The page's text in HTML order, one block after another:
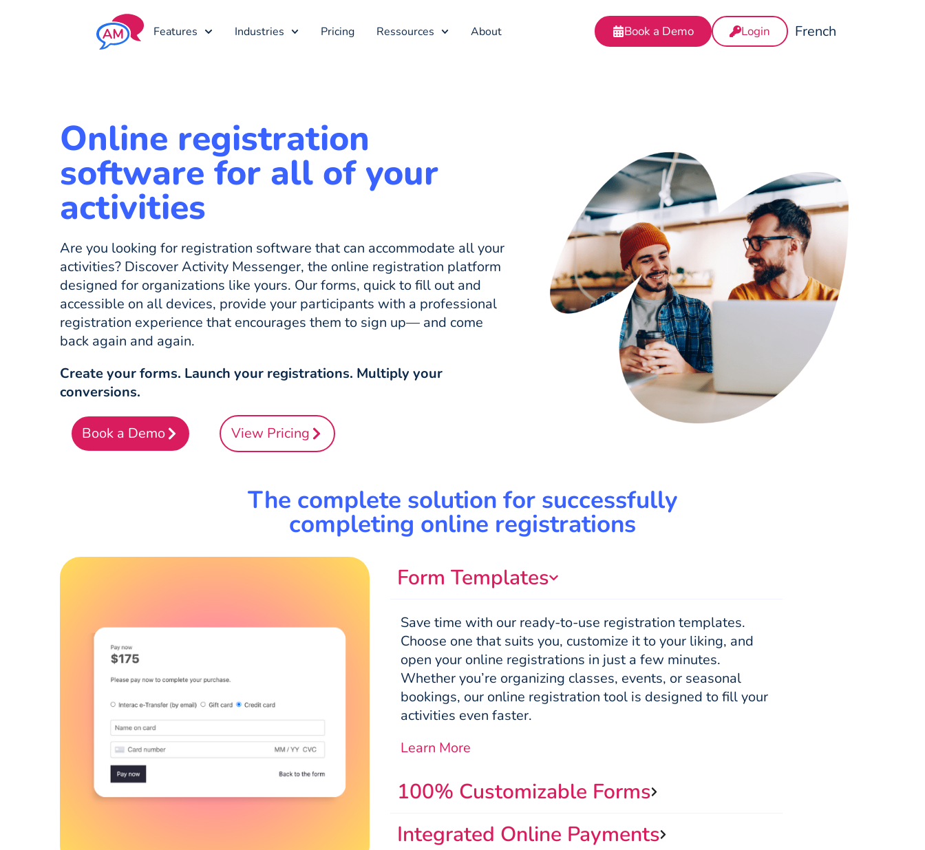
Features Industries Pricing Ressources About Book a Demo Login French
Online registration
software for all of your
activities
Are you looking for registration software that can accommodate all your
activities? Discover Activity Messenger, the online registration platform
designed for organizations like yours. Our forms, quick to fill out and
accessible on all devices, provide your participants with a professional
registration experience that encourages them to sign up— and come
back again and again.
Create your forms. Launch your registrations. Multiply your
conversions.
Book a Demo View Pricing
The complete solution for successfully
completing online registrations
Form Templates
Save time with our ready-to-use registration templates.
Choose one that suits you, customize it to your liking, and
open your online registrations in just a few minutes.
Whether you’re organizing classes, events, or seasonal
bookings, our online registration tool is designed to fill your
activities even faster.
Learn More
100% Customizable Forms
Integrated Online Payments